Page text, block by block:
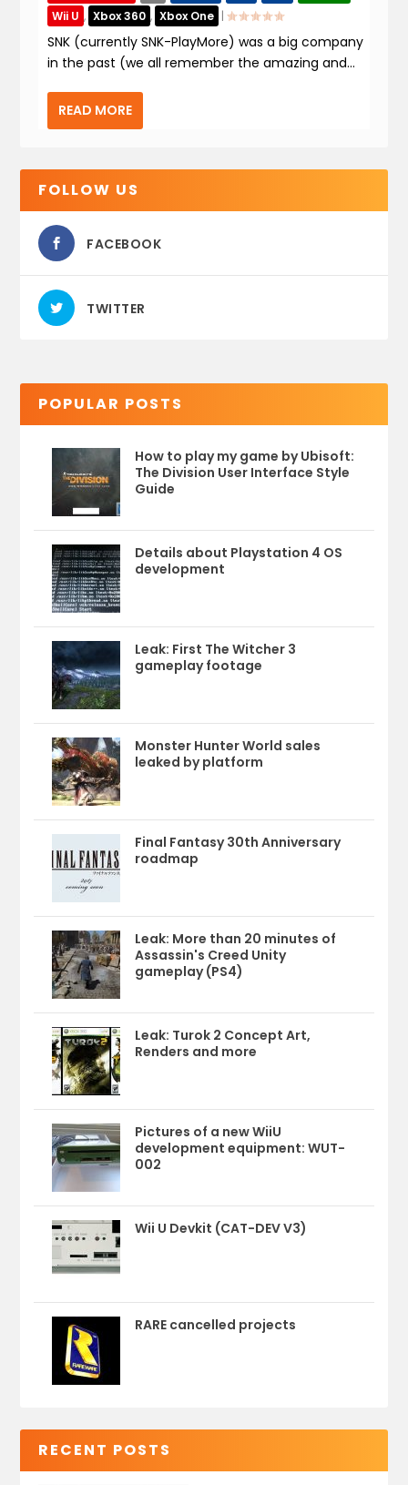
Wii U , Xbox 360 , Xbox One |
SNK (currently SNK-PlayMore) was a big company
in the past (we all remember the amazing and...
READ MORE
FOLLOW US
FACEBOOK
TWITTER
POPULAR POSTS
How to play my game by Ubisoft:
The Division User Interface Style
Guide
Details about Playstation 4 OS
development
Leak: First The Witcher 3
gameplay footage
Monster Hunter World sales
leaked by platform
Final Fantasy 30th Anniversary
roadmap
Leak: More than 20 minutes of
Assassin's Creed Unity
gameplay (PS4)
Leak: Turok 2 Concept Art,
Renders and more
Pictures of a new WiiU
development equipment: WUT-
002
Wii U Devkit (CAT-DEV V3)
RARE cancelled projects
RECENT POSTS